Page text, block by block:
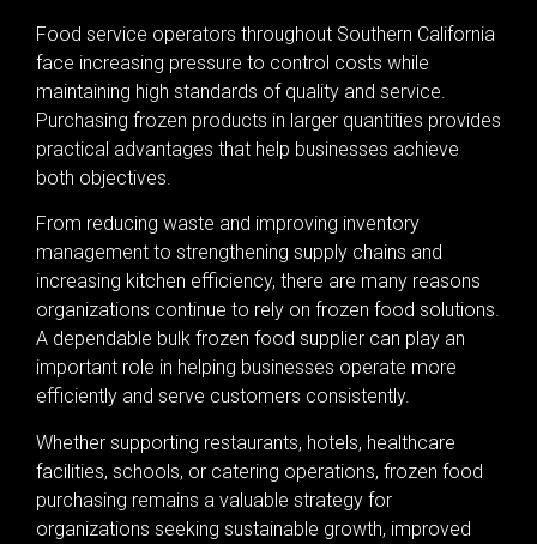
Food service operators throughout Southern California
face increasing pressure to control costs while
maintaining high standards of quality and service.
Purchasing frozen products in larger quantities provides
practical advantages that help businesses achieve
both objectives.
From reducing waste and improving inventory
management to strengthening supply chains and
increasing kitchen efficiency, there are many reasons
organizations continue to rely on frozen food solutions.
A dependable bulk frozen food supplier can play an
important role in helping businesses operate more
efficiently and serve customers consistently.
Whether supporting restaurants, hotels, healthcare
facilities, schools, or catering operations, frozen food
purchasing remains a valuable strategy for
organizations seeking sustainable growth, improved